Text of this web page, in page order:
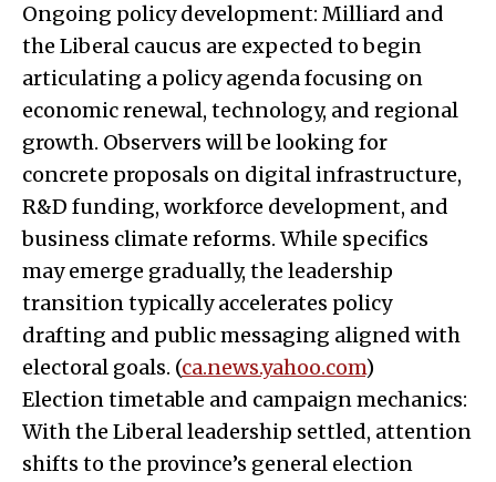
Ongoing policy development: Milliard and
the Liberal caucus are expected to begin
articulating a policy agenda focusing on
economic renewal, technology, and regional
growth. Observers will be looking for
concrete proposals on digital infrastructure,
R&D funding, workforce development, and
business climate reforms. While specifics
may emerge gradually, the leadership
transition typically accelerates policy
drafting and public messaging aligned with
electoral goals. (ca.news.yahoo.com)
Election timetable and campaign mechanics:
With the Liberal leadership settled, attention
shifts to the province’s general election